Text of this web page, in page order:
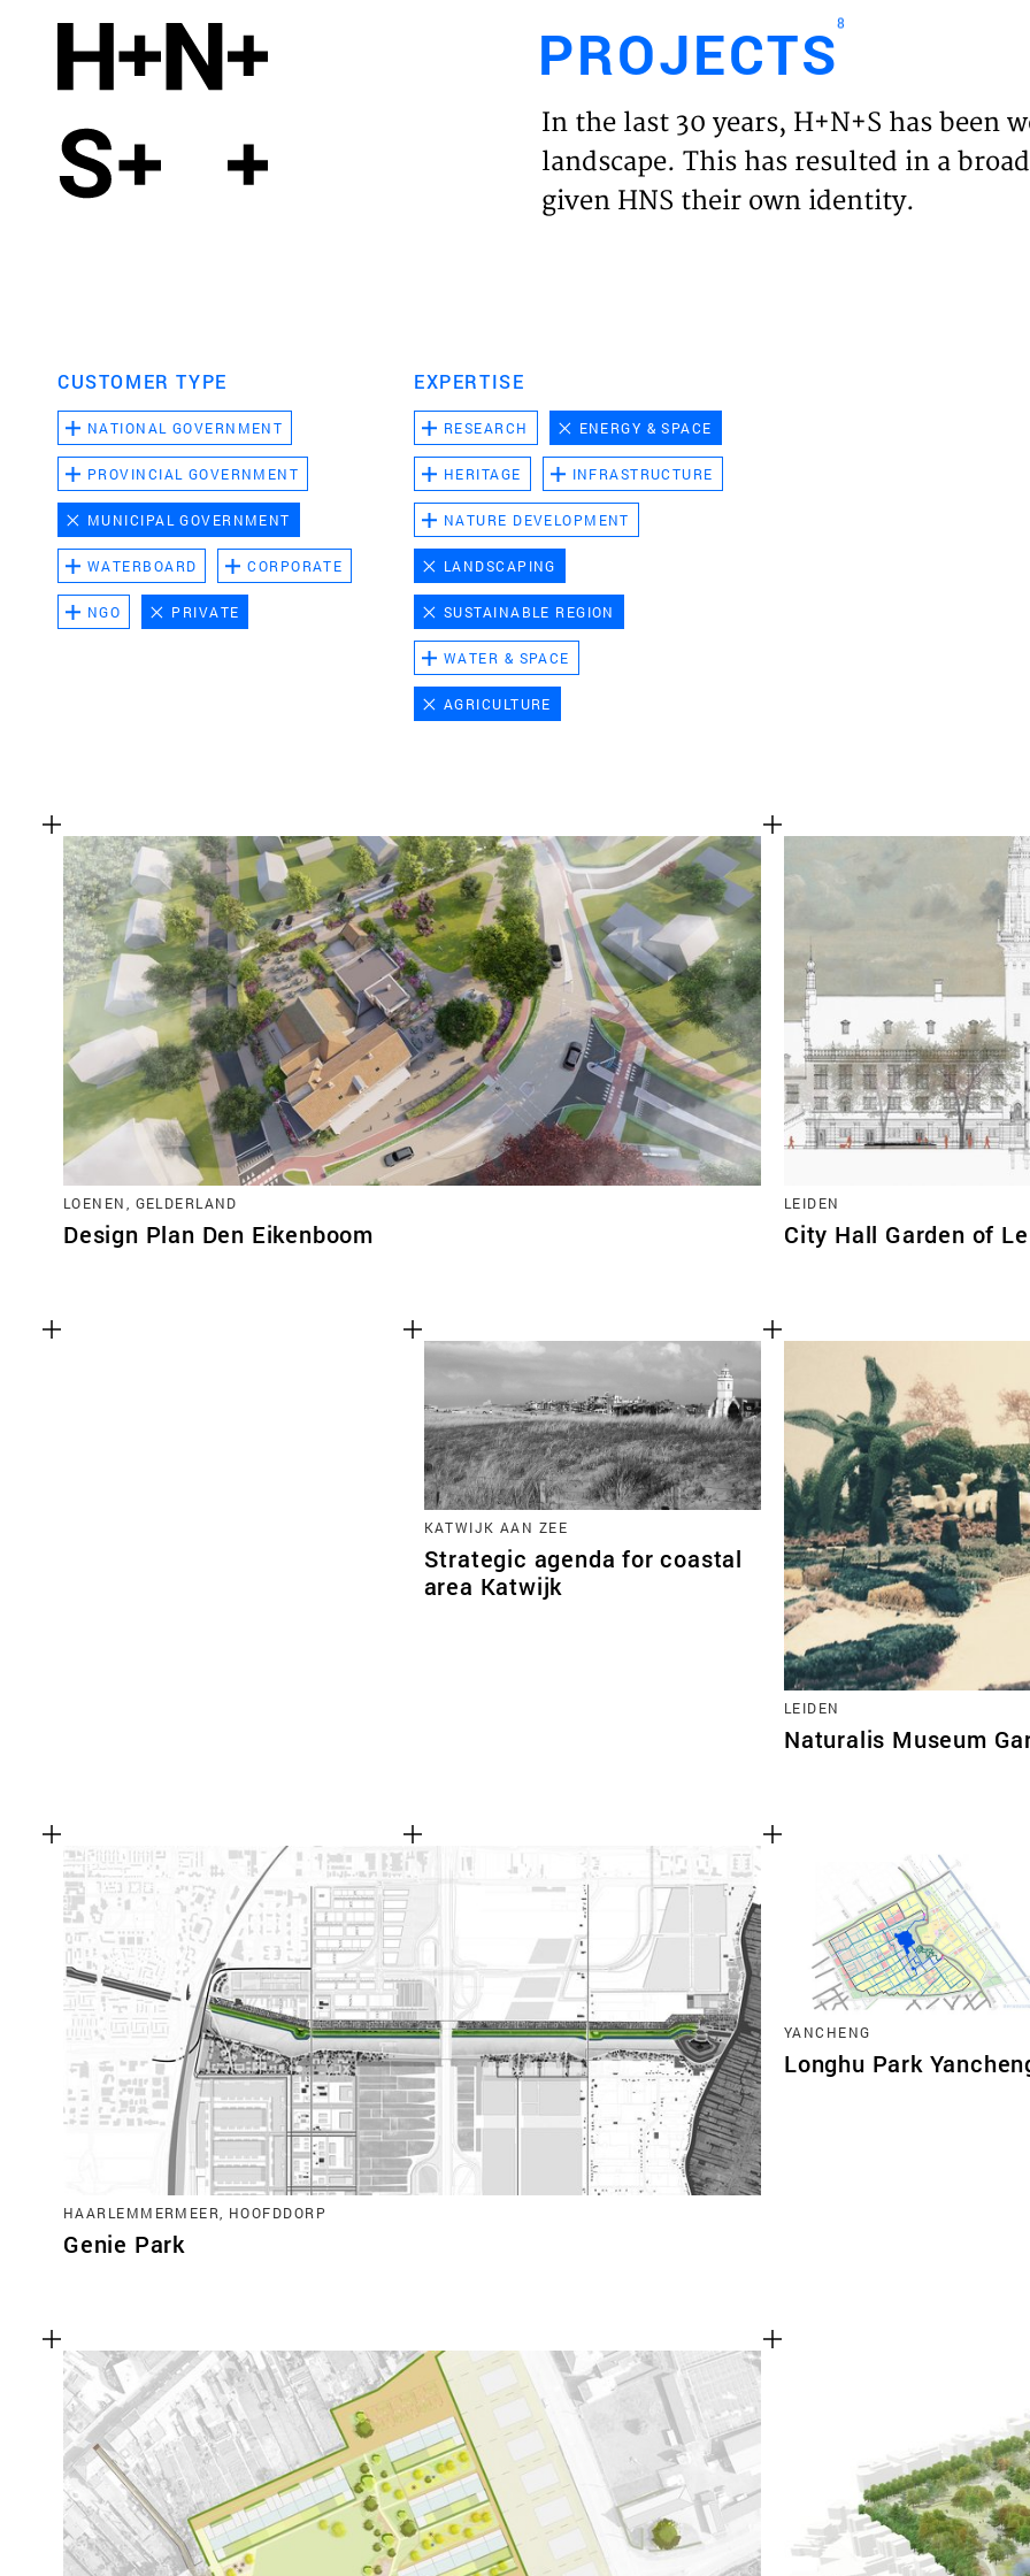
HOME
PROJECTS8
In the last 30 years, H+N+S has been
landscape. This has resulted in a
given HNS their own identity.
CUSTOMER TYPE
NATIONAL GOVERNMENT
PROVINCIAL GOVERNMENT
MUNICIPAL GOVERNMENT
WATERBOARD CORPORATE
NGO PRIVATE
EXPERTISE
RESEARCH ENERGY & SPACE
HERITAGE INFRASTRUCTURE
NATURE DEVELOPMENT
LANDSCAPING
SUSTAINABLE REGION
WATER & SPACE
AGRICULTURE
LOENEN, GELDERLAND
Design Plan Den Eikenboom
LEIDEN
City Hall Garden of
KATWIJK AAN ZEE
Strategic agenda for coastal
area Katwijk
LEIDEN
Naturalis Museum
HAARLEMMERMEER, HOOFDDORP
Genie Park
YANCHENG
Longhu Park